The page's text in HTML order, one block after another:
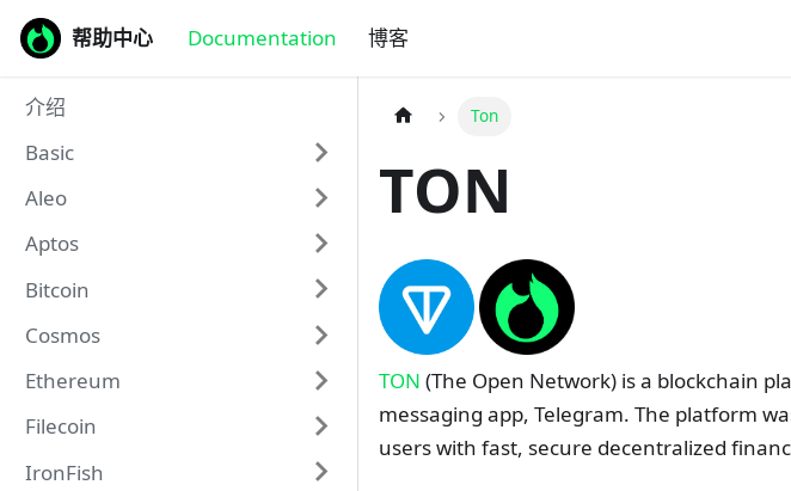
帮助中心 Documentation 博客
介绍
Basic
Aleo
Aptos
Bitcoin
Cosmos
Ethereum
Filecoin
IronFish
Ton
TON
TON (The Open Network) is a blockchain
messaging app, Telegram. The platform
users with fast, secure decentralized